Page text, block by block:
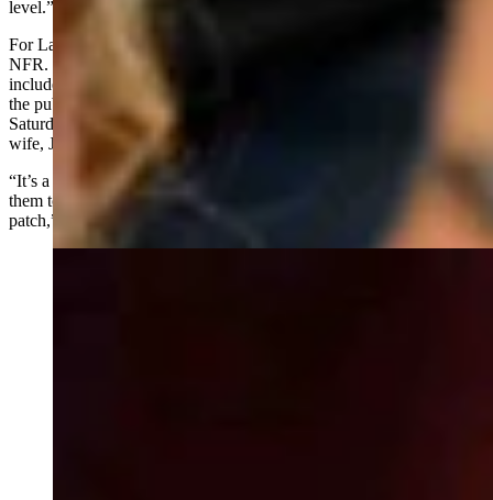
level.”
For Larsen, Team Wyoming goes beyond just the competition at the
NFR. It is about connecting with Wyoming’s roots and people. This
includes the autograph sessions and introducing the rodeo stars to
the public. Larsen also oversees the breakfast which this past
Saturday hosted 400 people including Gov. Mark Gordan and his
wife, Jennie.
“It’s a sense of pride when you get to call the cowboy and invite
them to be part of Team Wyoming, and they finally get to wear the
patch,” Larsen said.